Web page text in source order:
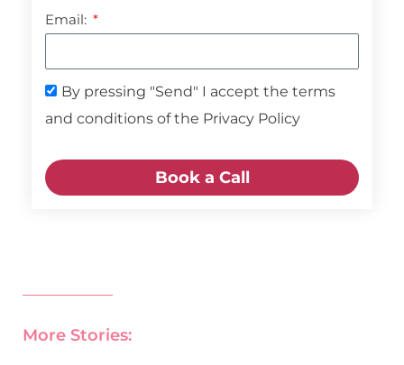
Email:
By pressing "Send" I accept the terms
and conditions of the Privacy Policy
Book a Call
More Stories: